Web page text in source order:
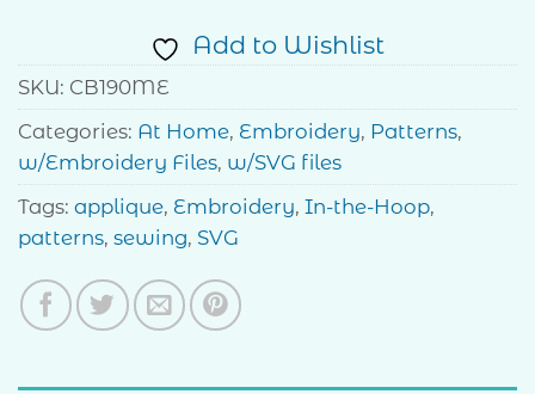
Add to Wishlist
SKU: CB190ME
Categories: At Home, Embroidery, Patterns,
w/Embroidery Files, w/SVG files
Tags: applique, Embroidery, In-the-Hoop,
patterns, sewing, SVG